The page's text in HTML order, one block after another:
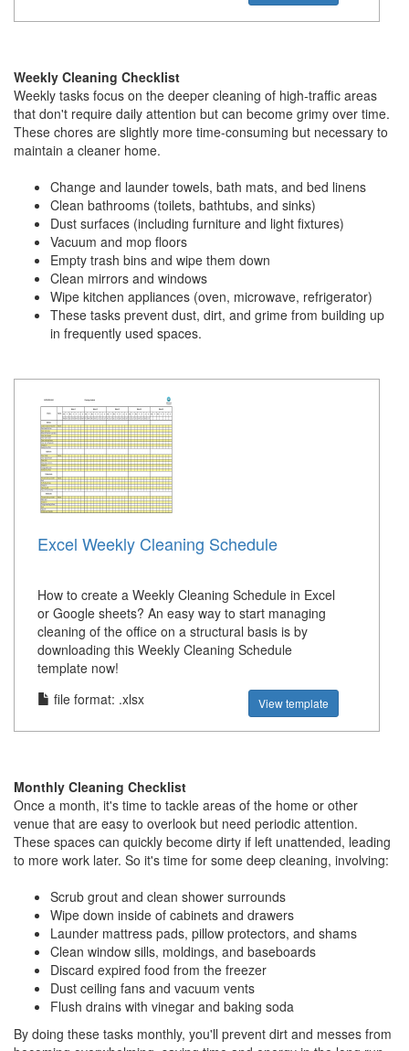
Weekly Cleaning Checklist
Weekly tasks focus on the deeper cleaning of high-traffic areas
that don't require daily attention but can become grimy over time.
These chores are slightly more time-consuming but necessary to
maintain a cleaner home.
Change and launder towels, bath mats, and bed linens
Clean bathrooms (toilets, bathtubs, and sinks)
Dust surfaces (including furniture and light fixtures)
Vacuum and mop floors
Empty trash bins and wipe them down
Clean mirrors and windows
Wipe kitchen appliances (oven, microwave, refrigerator)
These tasks prevent dust, dirt, and grime from building up
in frequently used spaces.
Excel Weekly Cleaning Schedule
How to create a Weekly Cleaning Schedule in Excel
or Google sheets? An easy way to start managing
cleaning of the office on a structural basis is by
downloading this Weekly Cleaning Schedule
template now!
file format: .xlsx
View template
Monthly Cleaning Checklist
Once a month, it's time to tackle areas of the home or other
venue that are easy to overlook but need periodic attention.
These spaces can quickly become dirty if left unattended, leading
to more work later. So it's time for some deep cleaning, involving:
Scrub grout and clean shower surrounds
Wipe down inside of cabinets and drawers
Launder mattress pads, pillow protectors, and shams
Clean window sills, moldings, and baseboards
Discard expired food from the freezer
Dust ceiling fans and vacuum vents
Flush drains with vinegar and baking soda
By doing these tasks monthly, you'll prevent dirt and messes from